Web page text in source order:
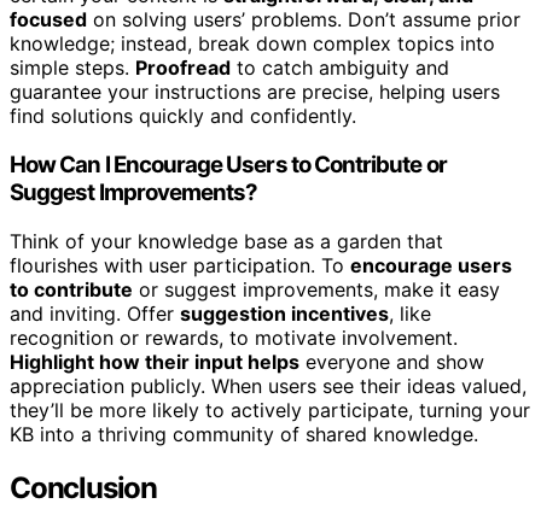
focused on solving users’ problems. Don’t assume prior
knowledge; instead, break down complex topics into
simple steps. Proofread to catch ambiguity and
guarantee your instructions are precise, helping users
find solutions quickly and confidently.
How Can I Encourage Users to Contribute or
Suggest Improvements?
Think of your knowledge base as a garden that
flourishes with user participation. To encourage users
to contribute or suggest improvements, make it easy
and inviting. Offer suggestion incentives, like
recognition or rewards, to motivate involvement.
Highlight how their input helps everyone and show
appreciation publicly. When users see their ideas valued,
they’ll be more likely to actively participate, turning your
KB into a thriving community of shared knowledge.
Conclusion